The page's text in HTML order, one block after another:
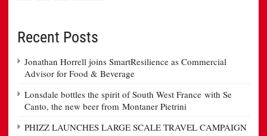
Recent Posts
Jonathan Horrell joins SmartResilience as Commercial
Advisor for Food & Beverage
Lonsdale bottles the spirit of South West France with Se
Canto, the new beer from Montaner Pietrini
PHIZZ LAUNCHES LARGE SCALE TRAVEL CAMPAIGN